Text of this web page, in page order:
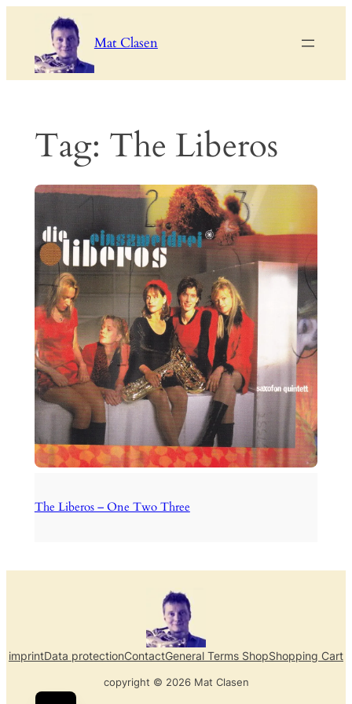
content
Mat Clasen
Tag: The Liberos
The Liberos – One Two Three
imprintData protectionContactGeneral Terms ShopShopping Cart
copyright © 2026 Mat Clasen